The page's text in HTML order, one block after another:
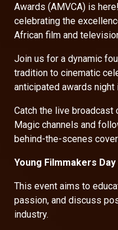
Awards (AMVCA) is
celebrating the
African film and
Join us for a dynamic
tradition to cinematic
anticipated awards night
Catch the live broadcast
Magic channels and
behind-the-scenes
Young Filmmakers Day
This event aims to
passion, and discuss
industry.